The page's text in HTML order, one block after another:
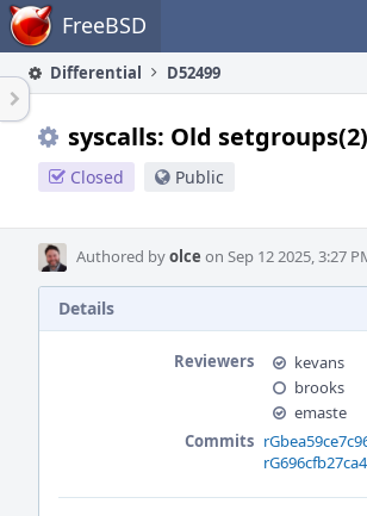
Home FreeBSD
Differential D52499
syscalls: Old
Closed Public
Authored byolce on Sep 12 2025, 3:27
Details
Reviewers
kevans
brooks
emaste
Commits